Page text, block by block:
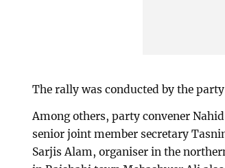
The rally was conducted by the
Among others, party convener
senior joint member secretary
Sarjis Alam, organiser in the